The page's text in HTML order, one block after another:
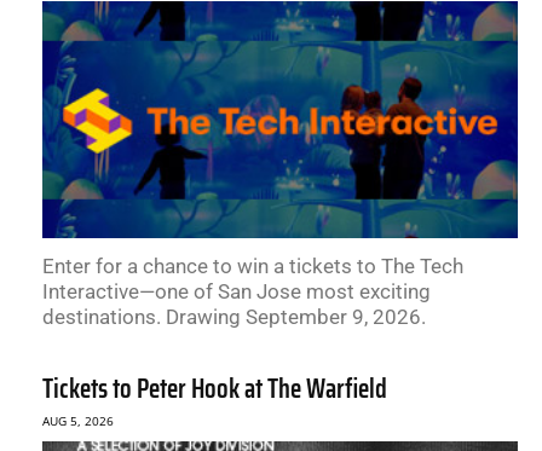
Enter for a chance to win a tickets to The Tech
Interactive—one of San Jose most exciting
destinations. Drawing September 9, 2026.
Tickets to Peter Hook at The Warfield
AUG 5, 2026